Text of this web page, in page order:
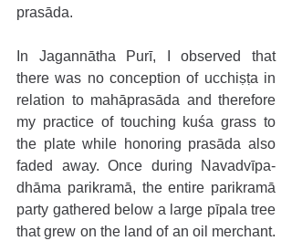
prasāda.
In Jagannātha Purī, I observed that
there was no conception of ucchiṣṭa in
relation to mahāprasāda and therefore
my practice of touching kuśa grass to
the plate while honoring prasāda also
faded away. Once during Navadvīpa-
dhāma parikramā, the entire parikramā
party gathered below a large pīpala tree
that grew on the land of an oil merchant.